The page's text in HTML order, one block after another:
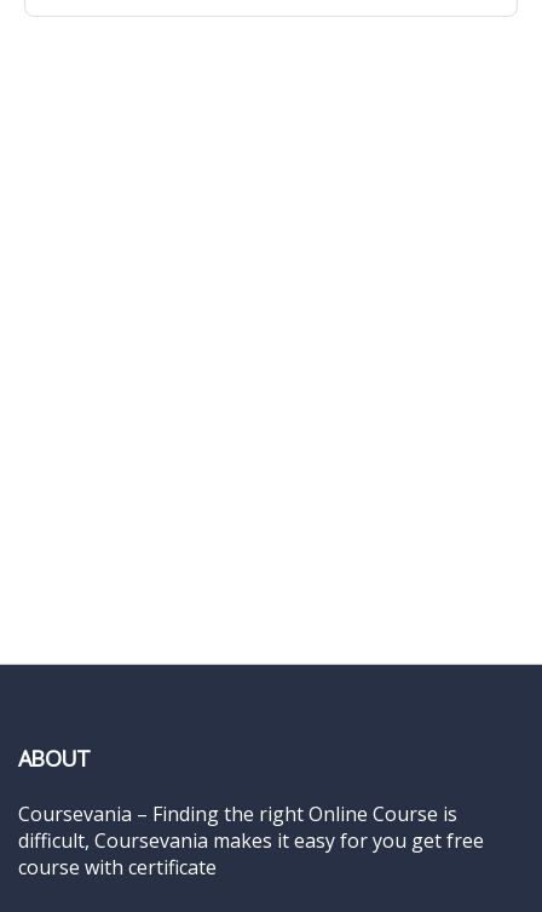
ABOUT
Coursevania – Finding the right Online Course is
difficult, Coursevania makes it easy for you get free
course with certificate